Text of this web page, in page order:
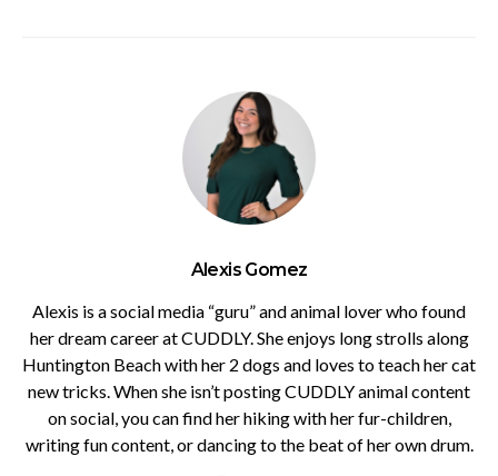
Alexis Gomez
Alexis is a social media “guru” and animal lover who found
her dream career at CUDDLY. She enjoys long strolls along
Huntington Beach with her 2 dogs and loves to teach her cat
new tricks. When she isn’t posting CUDDLY animal content
on social, you can find her hiking with her fur-children,
writing fun content, or dancing to the beat of her own drum.